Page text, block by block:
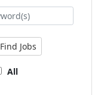
Find Jobs
All